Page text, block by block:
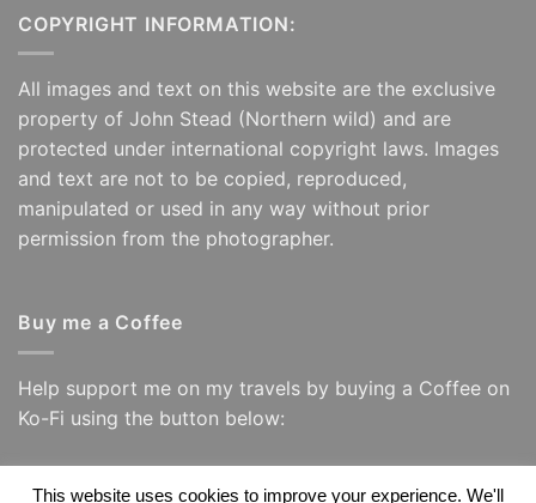
COPYRIGHT INFORMATION:
All images and text on this website are the exclusive
property of John Stead (Northern wild) and are
protected under international copyright laws. Images
and text are not to be copied, reproduced,
manipulated or used in any way without prior
permission from the photographer.
Buy me a Coffee
Help support me on my travels by buying a Coffee on
Ko-Fi using the button below:
This website uses cookies to improve your experience. We'll